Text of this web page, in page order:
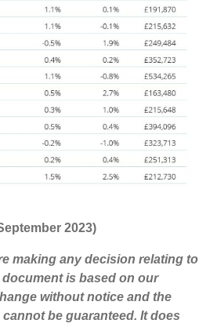
2023)
making any decision relating to
is based on our
without notice and the
be guaranteed. It does